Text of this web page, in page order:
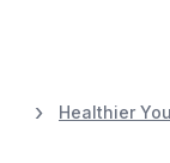
Healthier You